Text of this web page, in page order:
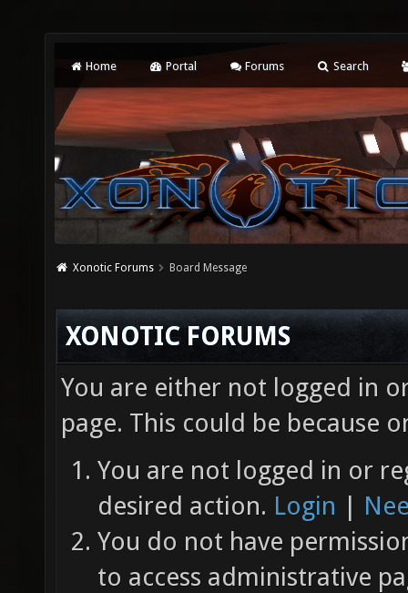
Home Portal Forums Search
Xonotic Forums Board Message
XONOTIC FORUMS
You are either not logged in
page. This could be because
You are not logged in or
desired action. Login |
You do not have
to access administrative